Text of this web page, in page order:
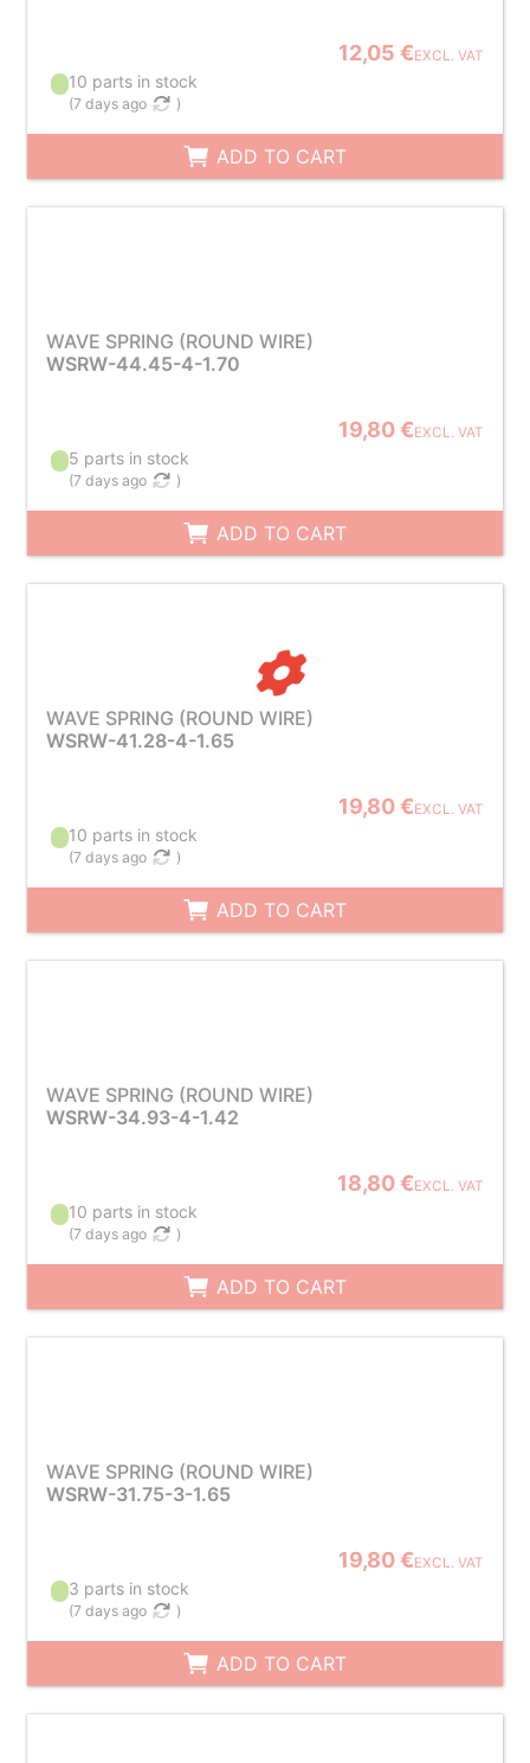
12,05 €EXCL. VAT
10 parts in stock
(7 days ago )
ADD TO CART
WAVE SPRING (ROUND WIRE)
WSRW-44.45-4-1.70
19,80 €EXCL. VAT
5 parts in stock
(7 days ago )
ADD TO CART
WAVE SPRING (ROUND WIRE)
WSRW-41.28-4-1.65
19,80 €EXCL. VAT
10 parts in stock
(7 days ago )
ADD TO CART
WAVE SPRING (ROUND WIRE)
WSRW-34.93-4-1.42
18,80 €EXCL. VAT
10 parts in stock
(7 days ago )
ADD TO CART
WAVE SPRING (ROUND WIRE)
WSRW-31.75-3-1.65
19,80 €EXCL. VAT
3 parts in stock
(7 days ago )
ADD TO CART